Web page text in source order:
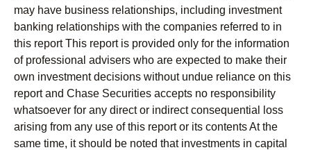
may have business relationships, including investment
banking relationships with the companies referred to in
this report This report is provided only for the information
of professional advisers who are expected to make their
own investment decisions without undue reliance on this
report and Chase Securities accepts no responsibility
whatsoever for any direct or indirect consequential loss
arising from any use of this report or its contents At the
same time, it should be noted that investments in capital